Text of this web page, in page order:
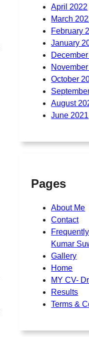
April 2022
March
February
January
October
August
June 2021
Pages
About Me
Contact
Kumar
Gallery
Home
MY CV-
Results
Terms &